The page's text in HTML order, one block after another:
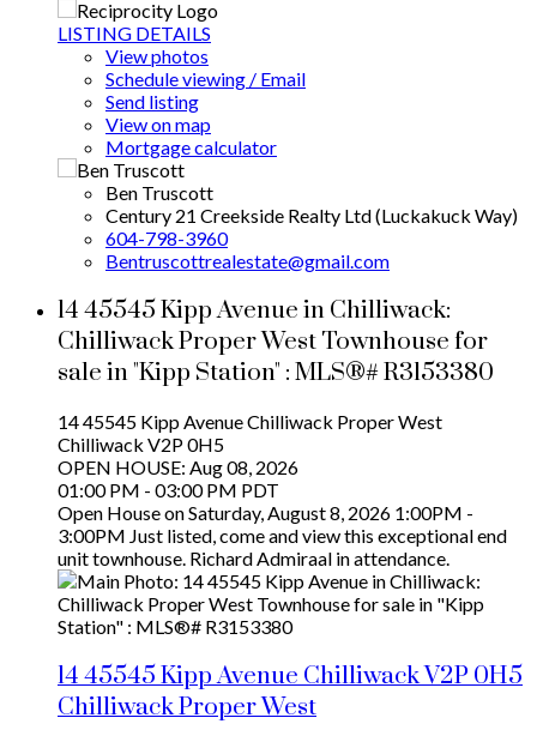
LISTING DETAILS
View photos
Schedule viewing / Email
Send listing
View on map
Mortgage calculator
Ben Truscott
Century 21 Creekside Realty Ltd (Luckakuck Way)
604-798-3960
Bentruscottrealestate@gmail.com
14 45545 Kipp Avenue in Chilliwack:
Chilliwack Proper West Townhouse for
sale in "Kipp Station" : MLS®# R3153380
14 45545 Kipp AvenueChilliwack Proper West
Chilliwack V2P 0H5
OPEN HOUSE: Aug 08, 2026
01:00 PM - 03:00 PM PDT
Open House on Saturday, August 8, 2026 1:00PM -
3:00PM Just listed, come and view this exceptional end
unit townhouse. Richard Admiraal in attendance.
14 45545 Kipp Avenue ChilliwackV2P 0H5
Chilliwack Proper West